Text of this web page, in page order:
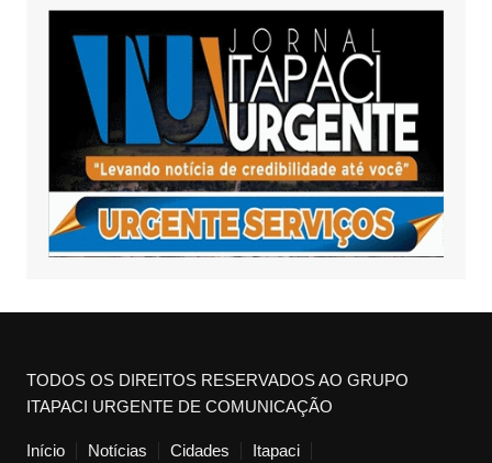
TODOS OS DIREITOS RESERVADOS AO GRUPO
ITAPACI URGENTE DE COMUNICAÇÃO
Início Notícias Cidades Itapaci